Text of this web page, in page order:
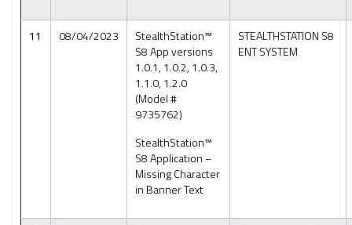
11 08/04/2023
StealthStation™
S8 App versions
1.0.1, 1.0.2, 1.0.3,
1.1.0, 1.2.0
(Model #
9735762)
StealthStation™
S8 Application –
Missing Character
in Banner Text
STEALTHSTATION S8
ENT SYSTEM